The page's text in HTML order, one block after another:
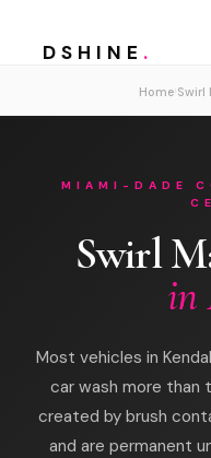
DSHINE .
Home› Swirl
MIAMI-DADE
Swirl
in
Most vehicles in
car wash more than
created by brush
and are permanent